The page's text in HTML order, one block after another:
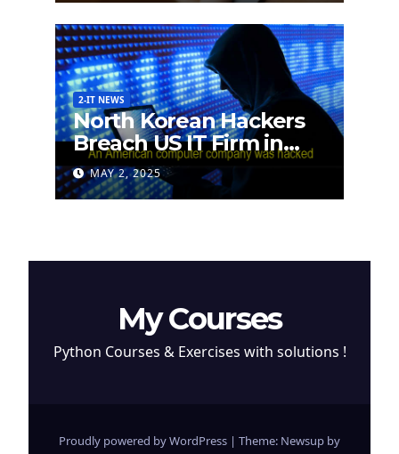
2-IT NEWS
North Korean Hackers
Breach US IT Firm in
Attempt to Steal
Cryptocurrency
MAY 2, 2025
My Courses
Python Courses & Exercises with solutions !
Proudly powered by WordPress | Theme: Newsup by